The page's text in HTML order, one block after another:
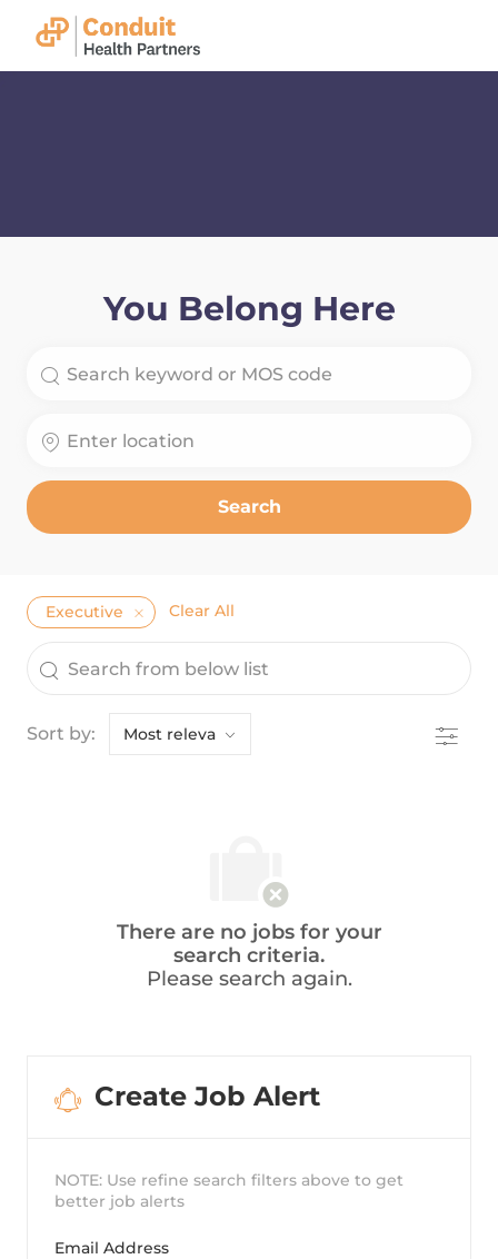
You Belong Here
Search
Executive Clear All
the results are updated
Search from below list
Sort by: Filter
There are no jobs for your
search criteria.
Please search again.
Create Job Alert
NOTE: Use refine search filters above to get
better job alerts
Email AddressRequired